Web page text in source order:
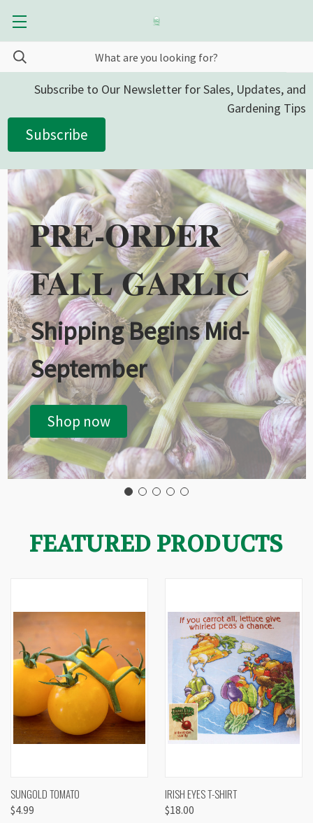
Subscribe to Our Newsletter for Sales, Updates, and
Gardening Tips
Subscribe
PRE-ORDER
FALL GARLIC
Shipping Begins Mid-
September
Shop now
FEATURED PRODUCTS
SUNGOLD TOMATO
$4.99
IRISH EYES T-SHIRT
$18.00